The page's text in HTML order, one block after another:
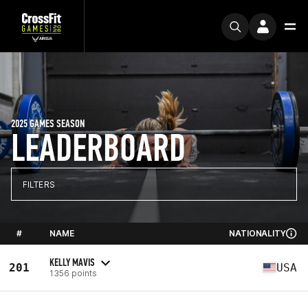
LEADERBOARD
2025 GAMES SEASON
FILTERS
# NAME NATIONALITY
201 KELLY MAVIS
1356 points USA